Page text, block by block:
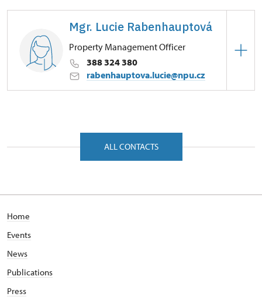
Petrův Dvůr 9/, Kratochvíle 38411
Mgr. Lucie Rabenhauptová
Property Management Officer
388 324 380
rabenhauptova.lucie@npu.cz
Petrův Dvůr 9/, Kratochvíle 38411
ALL CONTACTS
Home
Events
News
Publications
Press